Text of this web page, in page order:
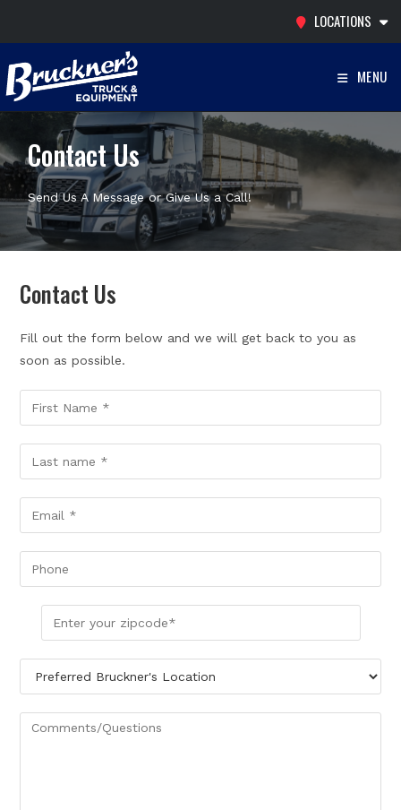
LOCATIONS
MENU
Contact Us
Send Us A Message or Give Us a Call!
Contact Us
Fill out the form below and we will get back to you as
soon as possible.